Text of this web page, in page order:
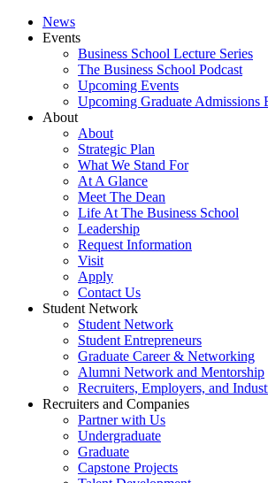
News
Events
Business School Lecture Series
The Business School Podcast
Upcoming Events
Upcoming Graduate Admissions
About
About
Strategic Plan
What We Stand For
At A Glance
Meet The Dean
Life At The Business School
Leadership
Request Information
Visit
Apply
Contact Us
Student Network
Student Network
Student Entrepreneurs
Graduate Career & Networking
Alumni Network and Mentorship
Recruiters, Employers, and
Recruiters and Companies
Partner with Us
Undergraduate
Graduate
Capstone Projects